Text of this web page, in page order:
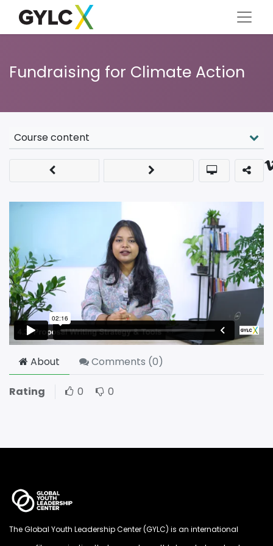
Fundraising for Climate Action
Course content
About Comments (0)
Rating 0 0
The Global Youth Leadership Center (GYLC) is an international